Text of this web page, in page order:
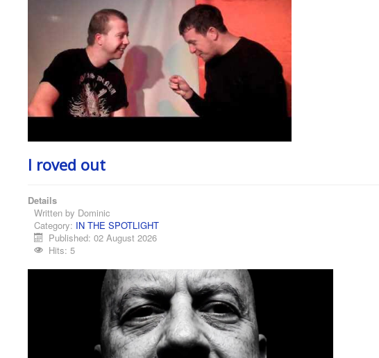
I roved out
Details
Written by Dominic
Category: IN THE SPOTLIGHT
Published: 02 August 2026
Hits: 5